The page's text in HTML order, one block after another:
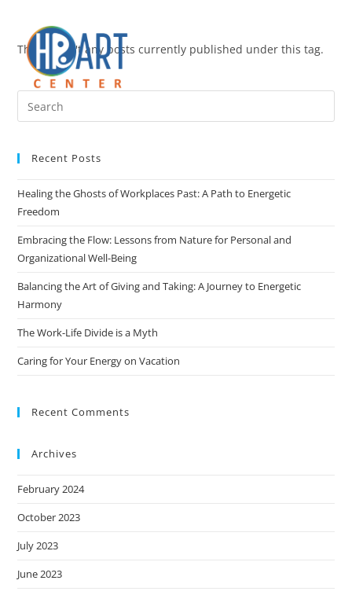
There aren't any posts currently published under this tag.
Recent Posts
Healing the Ghosts of Workplaces Past: A Path to Energetic
Freedom
Embracing the Flow: Lessons from Nature for Personal and
Organizational Well-Being
Balancing the Art of Giving and Taking: A Journey to Energetic
Harmony
The Work-Life Divide is a Myth
Caring for Your Energy on Vacation
Recent Comments
Archives
February 2024
October 2023
July 2023
June 2023